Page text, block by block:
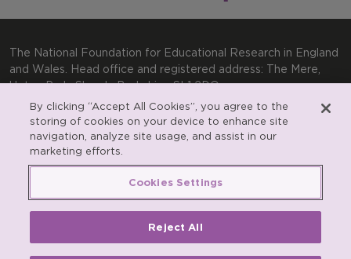
The National Foundation for Educational Research in England
and Wales. Head office and registered address: The Mere,
Upton Park, Slough, Berkshire, SL1 2DQ
General enquiries:Telephone: +44(0)1753 574123 | Email:
enquiries@nfer.ac.uk
Product enquiries:Telephone: +44(0)1753 637007 | Email:
products@nfer.ac.uk
637096 | Email:rpo@nfer.ac.uk
Registered charity number 313392. Registered number
By clicking “Accept All Cookies”, you agree to the
storing of cookies on your device to enhance site
navigation, analyze site usage, and assist in our
marketing efforts.
Cookies Settings
Reject All